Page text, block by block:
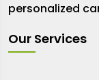
personalized
Our Services